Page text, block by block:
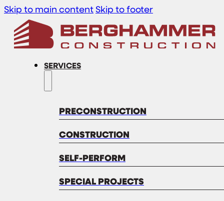
Skip to main content Skip to footer
SERVICES
PRECONSTRUCTION
CONSTRUCTION
SELF-PERFORM
SPECIAL PROJECTS